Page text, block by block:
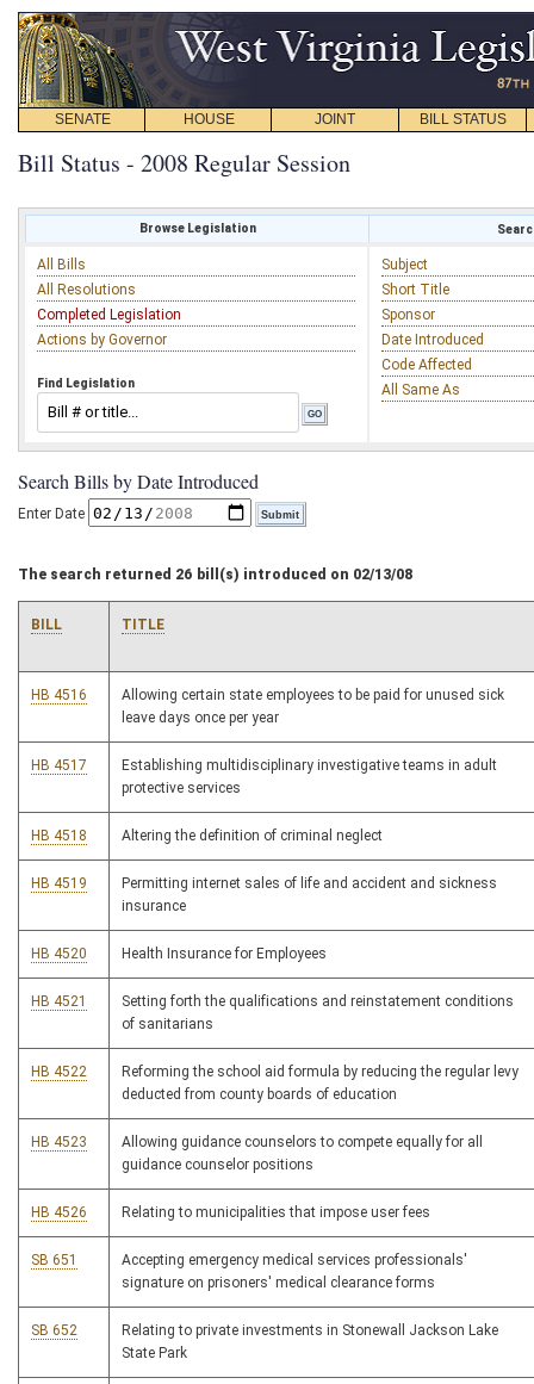
SENATE HOUSE JOINT BILL STATUS
Bill Status - 2008 Regular Session
Browse Legislation
All Bills
All Resolutions
Completed Legislation
Actions by Governor
Find Legislation
Subject
Short Title
Sponsor
Date Introduced
Code Affected
All Same As
Search Bills by Date Introduced
Enter Date
The search returned 26 bill(s) introduced on 02/13/08
BILL TITLE
HB 4516
Allowing certain state employees to be paid for unused sick
leave days once per year
HB 4517
Establishing multidisciplinary investigative teams in adult
protective services
HB 4518 Altering the definition of criminal neglect
HB 4519
Permitting internet sales of life and accident and sickness
insurance
HB 4520 Health Insurance for Employees
HB 4521
Setting forth the qualifications and reinstatement conditions
of sanitarians
HB 4522
Reforming the school aid formula by reducing the regular levy
deducted from county boards of education
HB 4523
Allowing guidance counselors to compete equally for all
guidance counselor positions
HB 4526 Relating to municipalities that impose user fees
SB 651
Accepting emergency medical services professionals'
signature on prisoners' medical clearance forms
SB 652
Relating to private investments in Stonewall Jackson Lake
State Park